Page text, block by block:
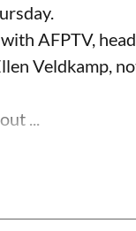
AFPTV,
Veldkamp,
...